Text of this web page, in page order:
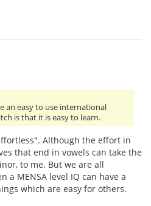
an easy to use international
is that it is easy to learn.
Although the effort in
that end in vowels can take the
to me. But we are all
a MENSA level IQ can have a
which are easy for others.